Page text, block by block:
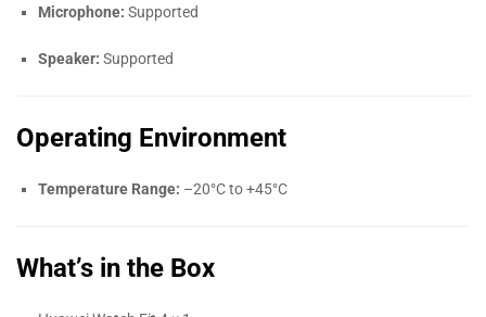
Microphone: Supported
Speaker: Supported
Operating Environment
Temperature Range: –20°C to +45°C
What’s in the Box